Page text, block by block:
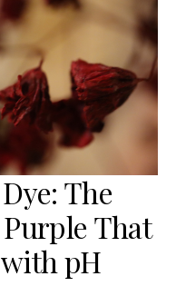
The
That
pH